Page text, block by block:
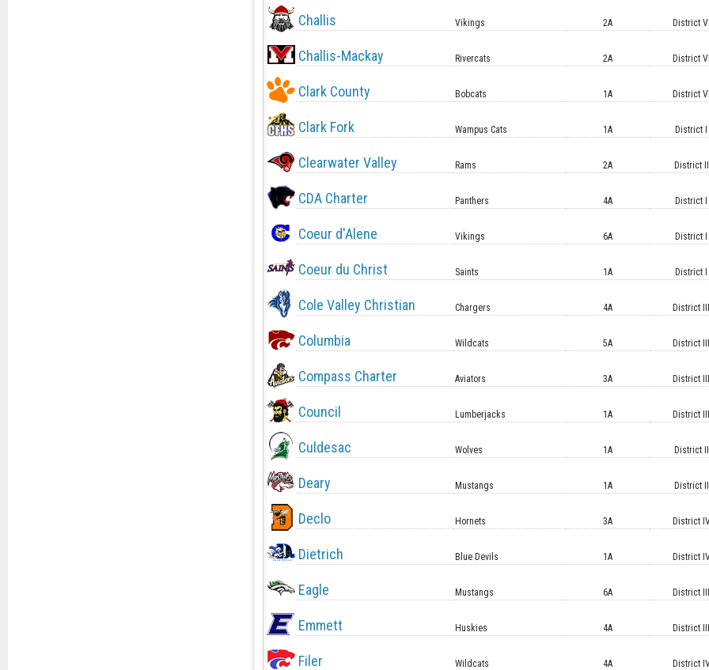
Challis Vikings 2A District VI
Challis-Mackay Rivercats 2A District VI
Clark County Bobcats 1A District VI
Clark Fork Wampus Cats 1A District I
Clearwater Valley Rams 2A District II
CDA Charter Panthers 4A District I
Coeur d'Alene Vikings 6A District I
Coeur du Christ Saints 1A District I
Cole Valley Christian Chargers 4A District III
Columbia Wildcats 5A District III
Compass Charter Aviators 3A District III
Council Lumberjacks 1A District III
Culdesac Wolves 1A District II
Deary Mustangs 1A District II
Declo Hornets 3A District
Dietrich Blue Devils 1A District
Eagle Mustangs 6A District III
Emmett Huskies 4A District III
Filer Wildcats 4A District